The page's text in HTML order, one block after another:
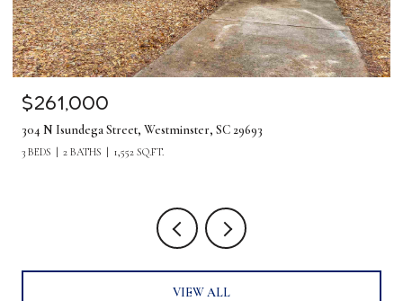
$1,275,000
380 Forrester Drive, Greenville, SC 29607
5 BEDS 4 BATHS 4,219 SQ.FT.
VIEW ALL